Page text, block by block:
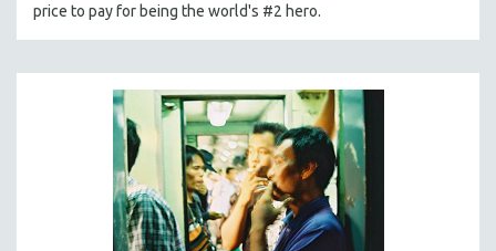
NATIVE AMERICAN
NY TIMES CRITICS PICKS
PEACE & CONFLICT RESOLUTION
PERFORMING ARTS
PHOTOGRAPHY
price to pay for being the world's #2 hero.